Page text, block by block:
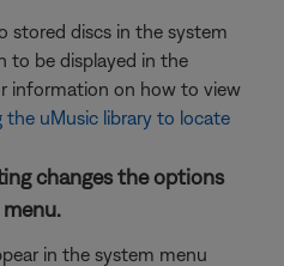
stored discs in the system
to be displayed in the
information on how to view
the uMusic library to locate
changes the options
in the system menu